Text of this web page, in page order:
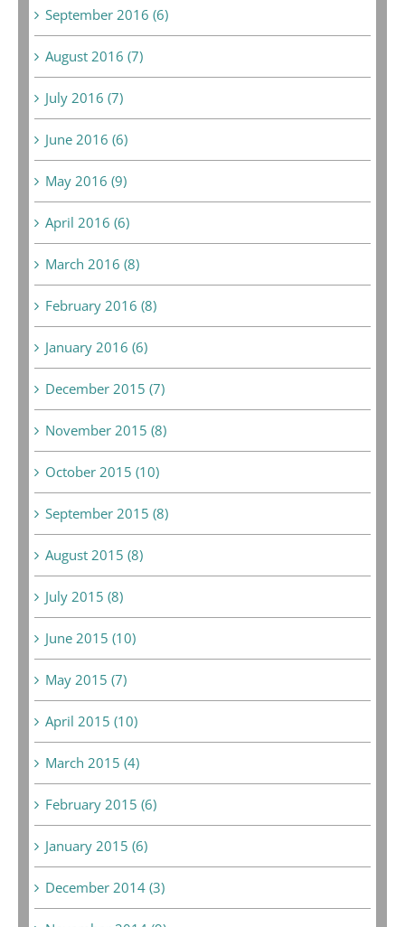
September 2016 (6)
August 2016 (7)
July 2016 (7)
June 2016 (6)
May 2016 (9)
April 2016 (6)
March 2016 (8)
February 2016 (8)
January 2016 (6)
December 2015 (7)
November 2015 (8)
October 2015 (10)
September 2015 (8)
August 2015 (8)
July 2015 (8)
June 2015 (10)
May 2015 (7)
April 2015 (10)
March 2015 (4)
February 2015 (6)
January 2015 (6)
December 2014 (3)